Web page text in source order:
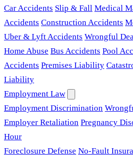
Car Accidents Slip & Fall Medical
Accidents Construction Accidents
Uber & Lyft Accidents Wrongful
Home Abuse Bus Accidents Pool
Accidents Premises Liability
Liability
Employment Law
Employment Discrimination
Employer Retaliation Pregnancy
Hour
Foreclosure Defense No-Fault